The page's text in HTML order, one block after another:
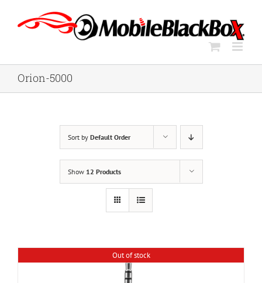
content
Orion-5000
Sort by Default Order
Show 12 Products
Out of stock